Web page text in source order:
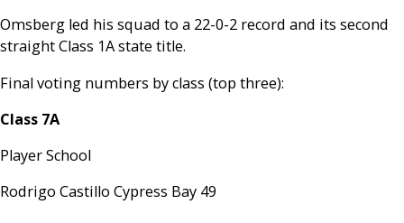
Omsberg led his squad to a 22-0-2 record and its second
straight Class 1A state title.
Final voting numbers by class (top three):
Class 7A
Player School
Rodrigo Castillo Cypress Bay 49